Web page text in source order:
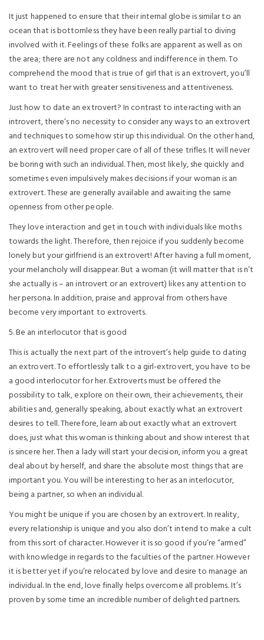
It just happened to ensure that their internal globe is similar to an
ocean that is bottomless they have been really partial to diving
involved with it. Feelings of these folks are apparent as well as on
the area; there are not any coldness and indifference in them. To
comprehend the mood that is true of girl that is an extrovert, you’ll
want to treat her with greater sensitiveness and attentiveness.
Just how to date an extrovert? In contrast to interacting with an
introvert, there’s no necessity to consider any ways to an extrovert
and techniques to somehow stir up this individual. On the other hand,
an extrovert will need proper care of all of these trifles. It will never
be boring with such an individual. Then, most likely, she quickly and
sometimes even impulsively makes decisions if your woman is an
extrovert. These are generally available and awaiting the same
openness from other people.
They love interaction and get in touch with individuals like moths
towards the light. Therefore, then rejoice if you suddenly become
lonely but your girlfriend is an extrovert! After having a full moment,
your melancholy will disappear. But a woman (it will matter that is n’t
she actually is – an introvert or an extrovert) likes any attention to
her persona. In addition, praise and approval from others have
become very important to extroverts.
5. Be an interlocutor that is good
This is actually the next part of the introvert’s help guide to dating
an extrovert. To effortlessly talk to a girl-extrovert, you have to be
a good interlocutor for her. Extroverts must be offered the
possibility to talk, explore on their own, their achievements, their
abilities and, generally speaking, about exactly what an extrovert
desires to tell. Therefore, learn about exactly what an extrovert
does, just what this woman is thinking about and show interest that
is sincere her. Then a lady will start your decision, inform you a great
deal about by herself, and share the absolute most things that are
important you. You will be interesting to her as an interlocutor,
being a partner, so when an individual.
You might be unique if you are chosen by an extrovert. In reality,
every relationship is unique and you also don’t intend to make a cult
from this sort of character. However it is so good if you’re “armed”
with knowledge in regards to the faculties of the partner. However
it is better yet if you’re relocated by love and desire to manage an
individual. In the end, love finally helps overcome all problems. It’s
proven by some time an incredible number of delighted partners.